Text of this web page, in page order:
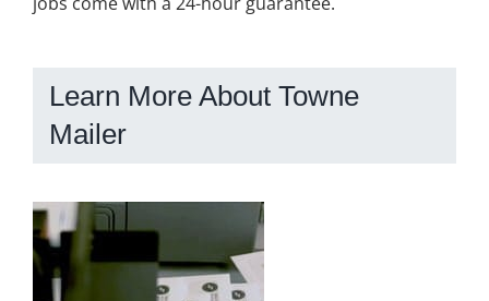
Learn More About Towne
Mailer